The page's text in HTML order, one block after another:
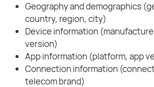
Geography and demographics
country, region, city)
Device information
version)
App information (platform, app
Connection information
telecom brand)